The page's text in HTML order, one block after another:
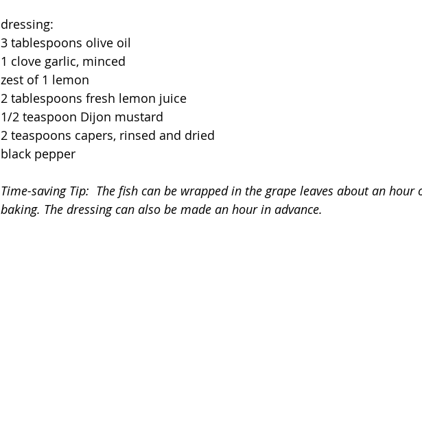
dressing:
3 tablespoons olive oil
1 clove garlic, minced
zest of 1 lemon
2 tablespoons fresh lemon juice
1/2 teaspoon Dijon mustard
2 teaspoons capers, rinsed and dried
black pepper
Time-saving Tip:  The fish can be wrapped in the grape leaves about an hour
baking. The dressing can also be made an hour in advance.